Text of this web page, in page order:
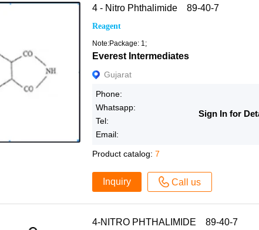
4 - Nitro Phthalimide 89-40-7
Reagent
Note:Package: 1;
Everest Intermediates
Gujarat
Phone:
Whatsapp:
Tel:
Email:
Sign In for
Product catalog: 7
Inquiry Call us
4-NITRO PHTHALIMIDE 89-40-7